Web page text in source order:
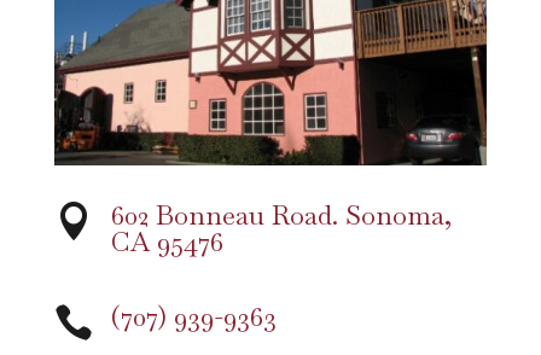
 602 Bonneau Road. Sonoma,
CA 95476
 (707) 939-9363